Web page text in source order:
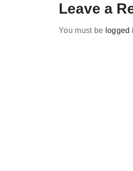
Leave a
You must be logged